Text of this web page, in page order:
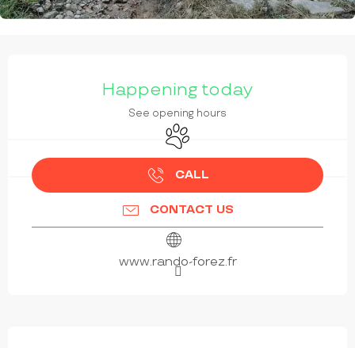
Happening today
See opening hours
Animals accepted
CALL
CONTACT US
www.rando-forez.fr